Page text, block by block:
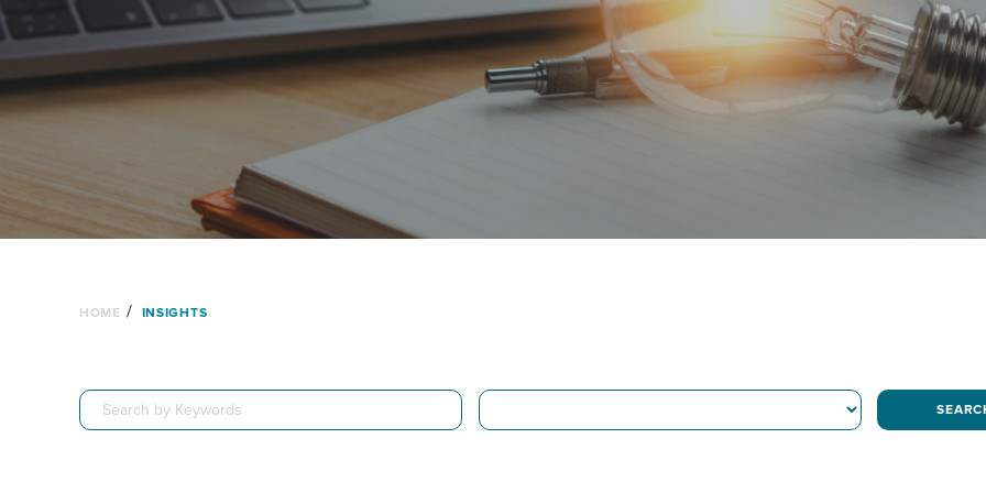
HOME / INSIGHTS